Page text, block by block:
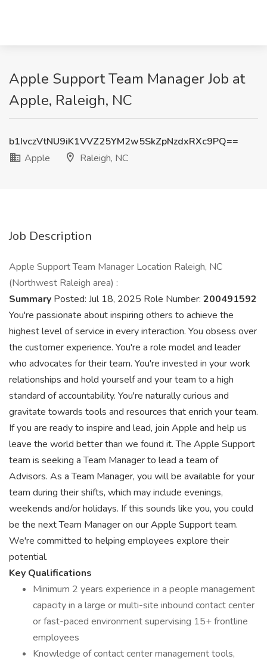
Apple Support Team Manager Job at
Apple, Raleigh, NC
b1IvczVtNU9iK1VVZ25YM2w5SkZpNzdxRXc9PQ==
Apple
Raleigh, NC
Job Description
Apple Support Team Manager Location Raleigh, NC
(Northwest Raleigh area) :
Summary Posted: Jul 18, 2025 Role Number: 200491592
You're passionate about inspiring others to achieve the
highest level of service in every interaction. You obsess over
the customer experience. You're a role model and leader
who advocates for their team. You're invested in your work
relationships and hold yourself and your team to a high
standard of accountability. You're naturally curious and
gravitate towards tools and resources that enrich your team.
If you are ready to inspire and lead, join Apple and help us
leave the world better than we found it. The Apple Support
team is seeking a Team Manager to lead a team of
Advisors. As a Team Manager, you will be available for your
team during their shifts, which may include evenings,
weekends and/or holidays. If this sounds like you, you could
be the next Team Manager on our Apple Support team.
We're committed to helping employees explore their
potential.
Key Qualifications
Minimum 2 years experience in a people management
capacity in a large or multi-site inbound contact center
or fast-paced environment supervising 15+ frontline
employees
Knowledge of contact center management tools,